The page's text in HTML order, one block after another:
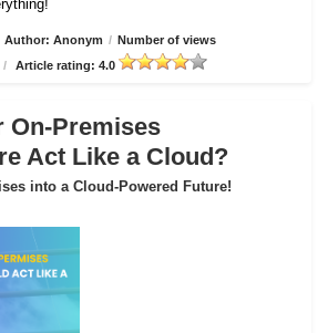
Author: Anonym / Number of views
/ Article rating: 4.0
On-Premises
Act Like a Cloud?
into a Cloud-Powered Future!